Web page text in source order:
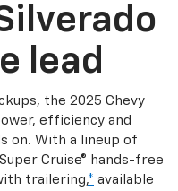
lead
the 2025 Chevy
efficiency and
on. With a lineup of
Cruise® hands-free
trailering,* available